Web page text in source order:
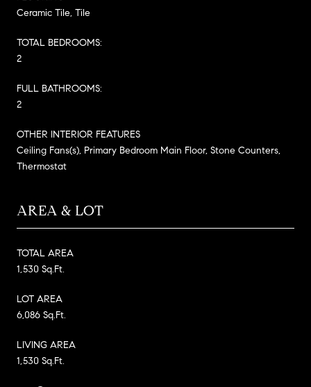
Ceramic Tile, Tile
TOTAL BEDROOMS:
2
FULL BATHROOMS:
2
OTHER INTERIOR FEATURES
Ceiling Fans(s), Primary Bedroom Main Floor, Stone Counters,
Thermostat
AREA & LOT
TOTAL AREA
1,530 Sq.Ft.
LOT AREA
6,086 Sq.Ft.
LIVING AREA
1,530 Sq.Ft.